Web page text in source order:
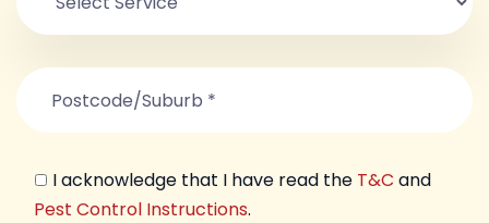
I acknowledge that I have read the T&C and
Pest Control Instructions.